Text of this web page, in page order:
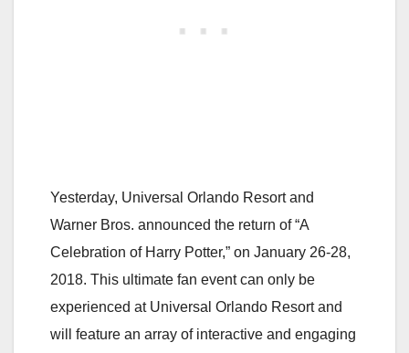
Yesterday, Universal Orlando Resort and
Warner Bros. announced the return of “A
Celebration of Harry Potter,” on January 26-28,
2018. This ultimate fan event can only be
experienced at Universal Orlando Resort and
will feature an array of interactive and engaging